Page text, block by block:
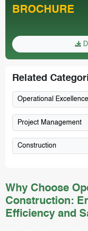
Why Choose
Construction:
Efficiency and
BROCHURE
Related
Operational
Project Management
Construction